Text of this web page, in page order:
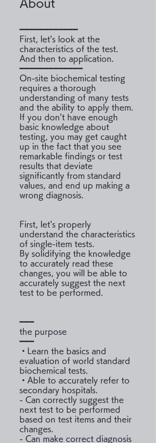
About
━━━━━━━━━━━━
First, let's look at the
characteristics of the test.
And then to application.
━━━━━━━━━━━━━
On-site biochemical testing
requires a thorough
understanding of many tests
and the ability to apply them.
If you don't have enough
basic knowledge about
testing, you may get caught
up in the fact that you see
remarkable findings or test
results that deviate
significantly from standard
values, and end up making a
wrong diagnosis.
First, let's properly
understand the characteristics
of single-item tests.
By solidifying the knowledge
to accurately read these
changes, you will be able to
accurately suggest the next
test to be performed.
━━━
the purpose
━━━
・Learn the basics and
evaluation of world standard
biochemical tests.
・Able to accurately refer to
secondary hospitals.
- Can correctly suggest the
next test to be performed
based on test items and their
changes.
- Can make correct diagnosis